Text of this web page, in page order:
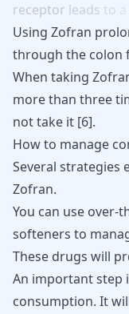
receptor leads to
Using Zofran
through the colon
When taking
more than three
not take it [6].
How to manage
Several strategies
Zofran.
You can use over-
softeners to
These drugs will
An important step
consumption. It